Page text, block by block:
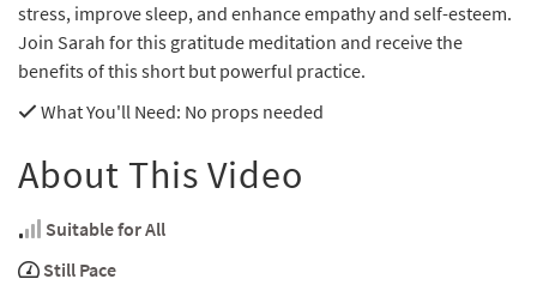
stress, improve sleep, and enhance empathy and self-esteem.
Join Sarah for this gratitude meditation and receive the
benefits of this short but powerful practice.
What You'll Need: No props needed
About This Video
Suitable for All
Still Pace